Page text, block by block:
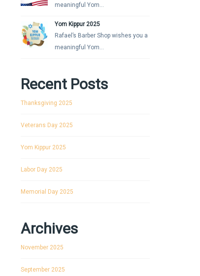
meaningful Yom...
Yom Kippur 2025
Rafael’s Barber Shop wishes you a
meaningful Yom...
Recent Posts
Thanksgiving 2025
Veterans Day 2025
Yom Kippur 2025
Labor Day 2025
Memorial Day 2025
Archives
November 2025
September 2025